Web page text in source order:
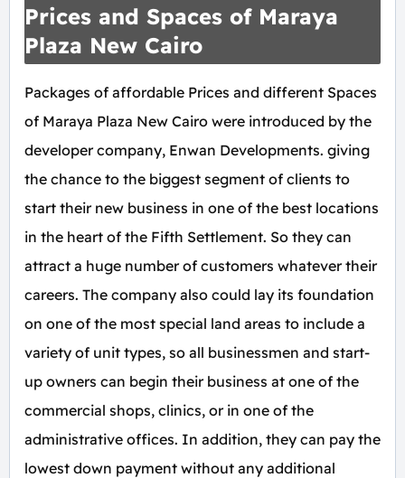
Prices and Spaces of Maraya
Plaza New Cairo
Packages of affordable Prices and different Spaces
of Maraya Plaza New Cairo were introduced by the
developer company, Enwan Developments. giving
the chance to the biggest segment of clients to
start their new business in one of the best locations
in the heart of the Fifth Settlement. So they can
attract a huge number of customers whatever their
careers. The company also could lay its foundation
on one of the most special land areas to include a
variety of unit types, so all businessmen and start-
up owners can begin their business at one of the
commercial shops, clinics, or in one of the
administrative offices. In addition, they can pay the
lowest down payment without any additional